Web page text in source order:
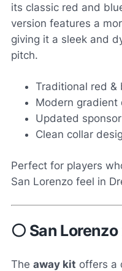
its classic red and
version features a
giving it a sleek and
pitch.
Traditional red &
Modern gradient
Updated
Clean collar
Perfect for players
San Lorenzo feel in
⚪ San
The away kit offers a